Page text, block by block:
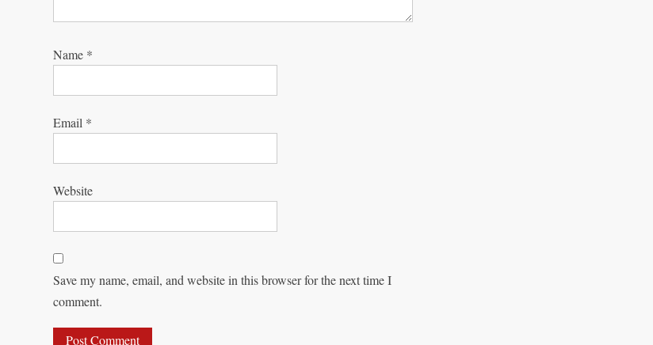
Name *
Email *
Website
Save my name, email, and website in this browser for the next time I
comment.